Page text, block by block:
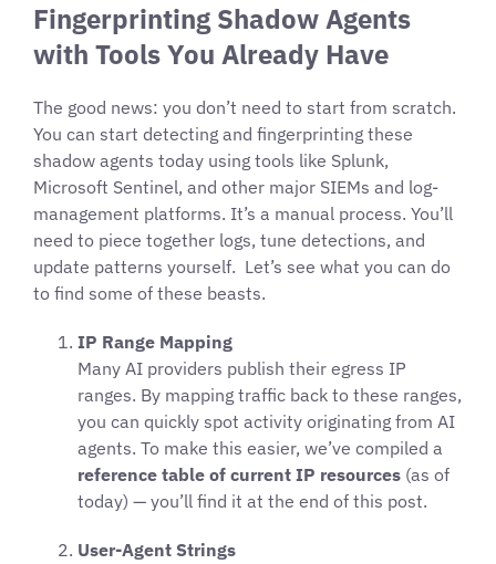
Fingerprinting Shadow Agents
with Tools You Already Have
The good news: you don’t need to start from scratch.
You can start detecting and fingerprinting these
shadow agents today using tools like Splunk,
Microsoft Sentinel, and other major SIEMs and log-
management platforms. It’s a manual process. You’ll
need to piece together logs, tune detections, and
update patterns yourself. Let’s see what you can do
to find some of these beasts.
IP Range Mapping
Many AI providers publish their egress IP
ranges. By mapping traffic back to these ranges,
you can quickly spot activity originating from AI
agents. To make this easier, we’ve compiled a
reference table of current IP resources (as of
today) — you’ll find it at the end of this post.
User-Agent Strings